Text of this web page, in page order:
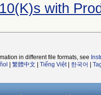
with
in different file formats, see
繁體中文 Tiếng Việt| 한국어